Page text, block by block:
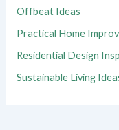
Offbeat Ideas
Practical Home
Residential Design
Sustainable Living